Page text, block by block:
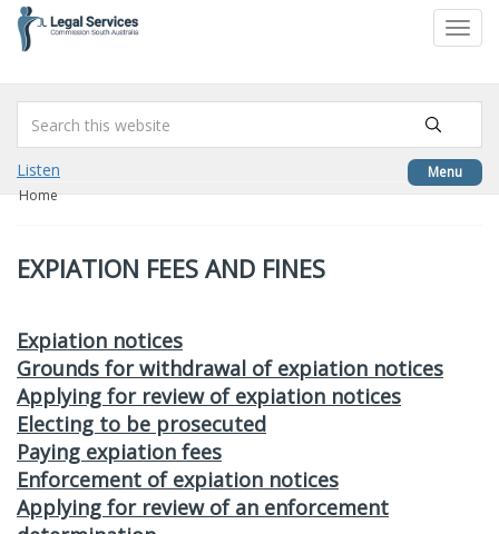
content
Menu
Listen
Home
EXPIATION FEES AND FINES
Expiation notices
Grounds for withdrawal of expiation notices
Applying for review of expiation notices
Electing to be prosecuted
Paying expiation fees
Enforcement of expiation notices
Applying for review of an enforcement